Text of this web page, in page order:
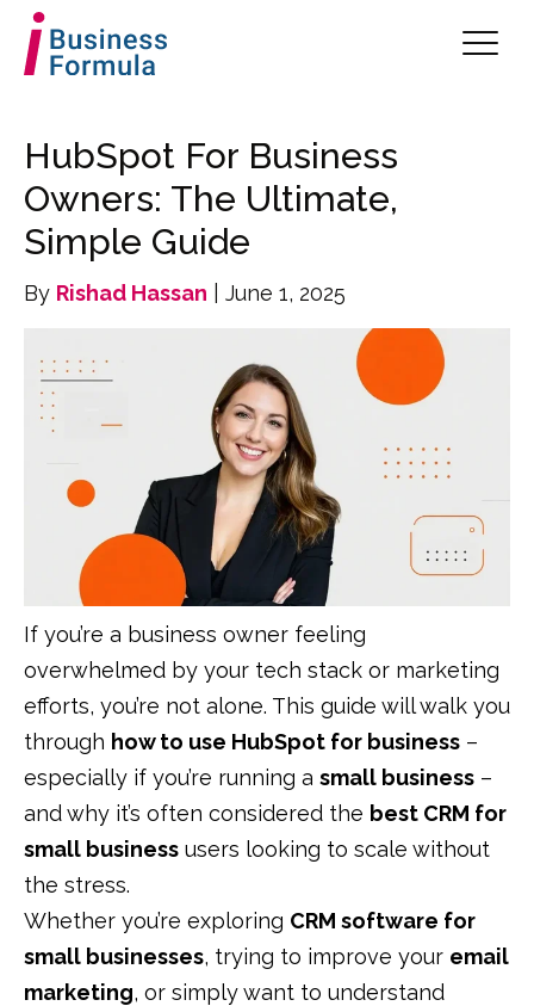
HubSpot For Business
Owners: The Ultimate,
Simple Guide
By Rishad Hassan | June 1, 2025
If you’re a business owner feeling
overwhelmed by your tech stack or marketing
efforts, you’re not alone. This guide will walk you
through how to use HubSpot for business –
especially if you’re running a small business –
and why it’s often considered the best CRM for
small business users looking to scale without
the stress.
Whether you’re exploring CRM software for
small businesses, trying to improve your email
marketing, or simply want to understand